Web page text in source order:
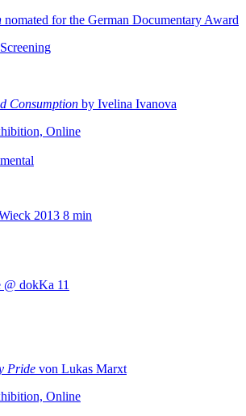
nomated for the German Documentary Award
Consumption by Ivelina Ivanova
Online
2013 8 min
dokKa 11
Pride von Lukas Marxt
Online